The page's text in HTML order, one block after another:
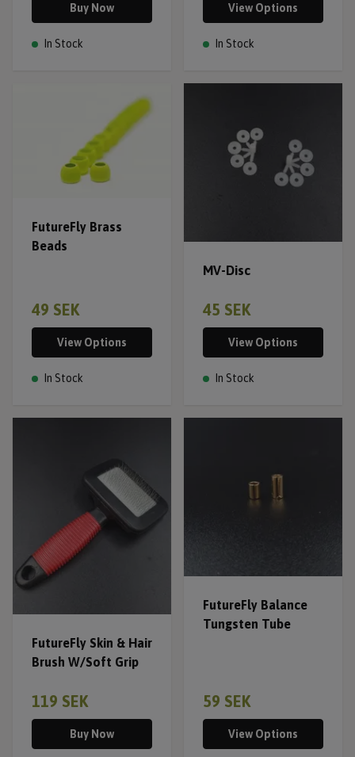
Buy Now
In Stock
View Options
In Stock
FutureFly Brass
Beads
49 SEK
View Options
In Stock
MV-Disc
45 SEK
View Options
In Stock
FutureFly Skin & Hair
Brush W/Soft Grip
119 SEK
Buy Now
FutureFly Balance
Tungsten Tube
59 SEK
View Options